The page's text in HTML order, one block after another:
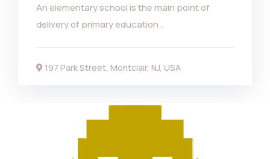
An elementary school is the main point of
delivery of primary education..
197 Park Street, Montclair, NJ, USA